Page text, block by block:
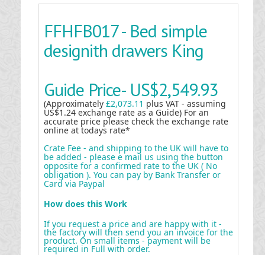
FFHFB017 - Bed simple
designith drawers King
Guide Price- US$2,549.93
(Approximately £2,073.11 plus VAT - assuming
US$1.24 exchange rate as a Guide) For an
accurate price please check the exchange rate
online at todays rate*
Crate Fee - and shipping to the UK will have to
be added - please e mail us using the button
opposite for a confirmed rate to the UK ( No
obligation ). You can pay by Bank Transfer or
Card via Paypal
How does this Work
If you request a price and are happy with it -
the factory will then send you an invoice for the
product. On small items - payment will be
required in Full with order.